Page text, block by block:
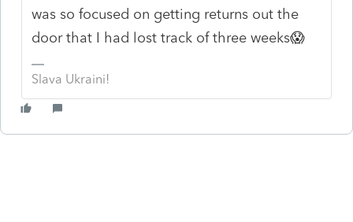
was so focused on getting returns out the
door that I had lost track of three weeks😱
Slava Ukraini!